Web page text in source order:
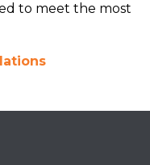
to meet the most